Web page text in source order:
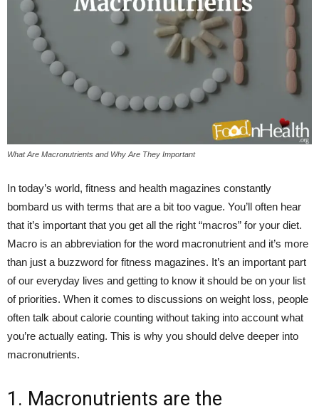
What Are Macronutrients and Why Are They Important
In today’s world, fitness and health magazines constantly
bombard us with terms that are a bit too vague. You’ll often hear
that it’s important that you get all the right “macros” for your diet.
Macro is an abbreviation for the word macronutrient and it’s more
than just a buzzword for fitness magazines. It’s an important part
of our everyday lives and getting to know it should be on your list
of priorities. When it comes to discussions on weight loss, people
often talk about calorie counting without taking into account what
you’re actually eating. This is why you should delve deeper into
macronutrients.
1. Macronutrients are the